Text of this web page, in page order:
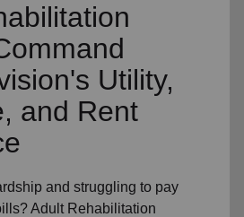
Utility,
and Rent
and struggling to pay
Adult Rehabilitation